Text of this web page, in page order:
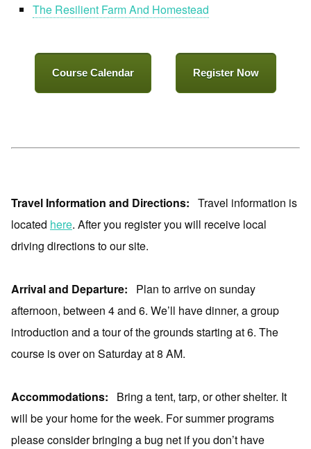
The Resilient Farm And Homestead
Course Calendar Register Now
Travel Information and Directions: Travel information is
located here. After you register you will receive local
driving directions to our site.
Arrival and Departure: Plan to arrive on sunday
afternoon, between 4 and 6. We’ll have dinner, a group
introduction and a tour of the grounds starting at 6. The
course is over on Saturday at 8 AM.
Accommodations:
Bring a tent, tarp, or other shelter. It
will be your home for the week. For summer programs
please consider bringing a bug net if you don’t have